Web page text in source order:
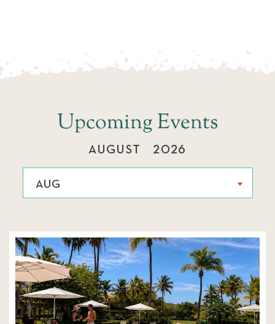
Upcoming Events
AUGUST 2026
AUG
SEP
OCT
NOV
ALL
FAMILY ACTIVITIES
WELLNESS